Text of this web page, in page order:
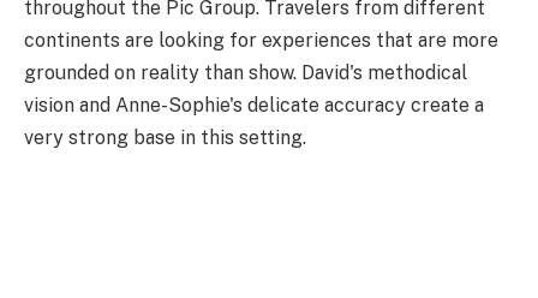
throughout the Pic Group. Travelers from different
continents are looking for experiences that are more
grounded on reality than show. David's methodical
vision and Anne-Sophie's delicate accuracy create a
very strong base in this setting.